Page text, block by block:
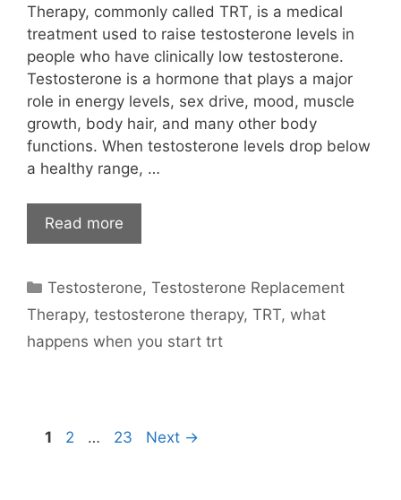
Therapy, commonly called TRT, is a medical
treatment used to raise testosterone levels in
people who have clinically low testosterone.
Testosterone is a hormone that plays a major
role in energy levels, sex drive, mood, muscle
growth, body hair, and many other body
functions. When testosterone levels drop below
a healthy range, …
Read more
Categories
Testosterone,Testosterone Replacement
Therapy, testosterone therapy, TRT, what
happens when you start trt
Page
1 Page
2 … Page
23 Next →